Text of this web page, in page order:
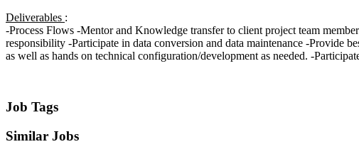
Deliverables :
-Process Flows -Mentor and Knowledge transfer to client project team
responsibility -Participate in data conversion and data maintenance -Provide
as well as hands on technical configuration/development as needed. -
Job Tags
Similar Jobs